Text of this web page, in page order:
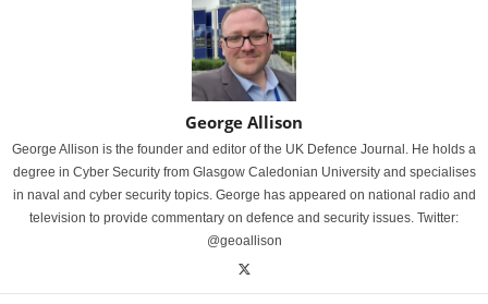
George Allison
George Allison is the founder and editor of the UK Defence Journal. He holds a
degree in Cyber Security from Glasgow Caledonian University and specialises
in naval and cyber security topics. George has appeared on national radio and
television to provide commentary on defence and security issues. Twitter:
@geoallison